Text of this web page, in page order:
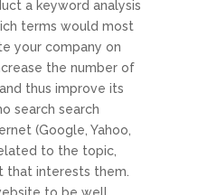
a keyword analysis
terms would most
your company on
the number of
thus improve its
search search
(Google, Yahoo,
to the topic,
that interests them.